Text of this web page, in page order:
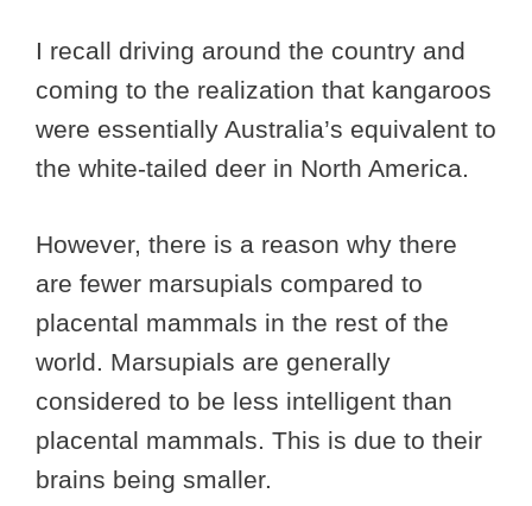
I recall driving around the country and
coming to the realization that kangaroos
were essentially Australia’s equivalent to
the white-tailed deer in North America.
However, there is a reason why there
are fewer marsupials compared to
placental mammals in the rest of the
world. Marsupials are generally
considered to be less intelligent than
placental mammals. This is due to their
brains being smaller.